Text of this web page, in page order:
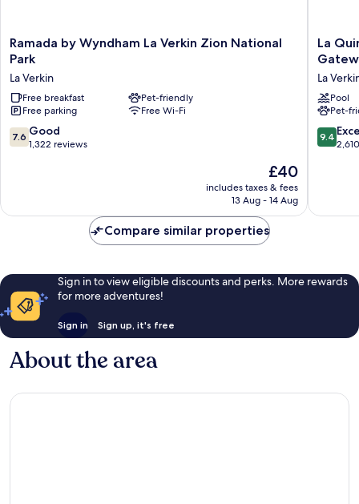
Ramada
by
La
Verkin
Zion
National
Park
Ramada by Wyndham La Verkin Zion National
Park
La Verkin
Free breakfast
Pet-friendly
Free parking
Free Wi-Fi
7.6
out
reviews
7.6 Good
1,322 reviews
The
price
is
£40
includes taxes & fees
13 Aug - 14 Aug
La
Quinta
&
Suites
by
La
La
La
La
Pool
Pet-
9.4
out
reviews
9.4
Compare similar properties
Sign in to view eligible discounts and perks. More rewards
for more adventures!
Sign in Sign up, it's free
About the area